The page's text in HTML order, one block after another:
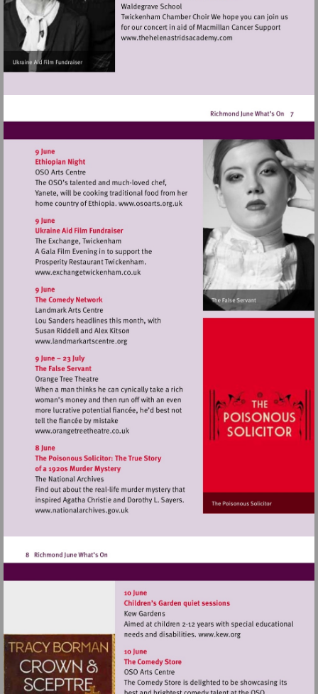
Visit
Visit
http://www.osoarts.org.uk
Visit
http://www.exchangetwickenham.co.uk
Visit
http://www.landmarkartscentre.org
Visit
Visit
Visit